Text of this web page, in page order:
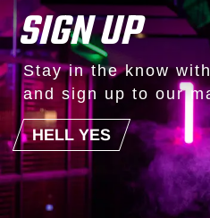
SIGN UP
Stay in the know
and sign up to our
HELL YES